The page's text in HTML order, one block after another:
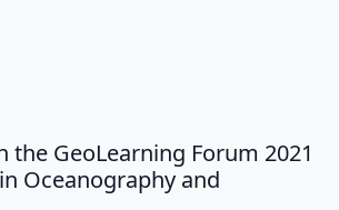
the GeoLearning Forum 2021
Oceanography and